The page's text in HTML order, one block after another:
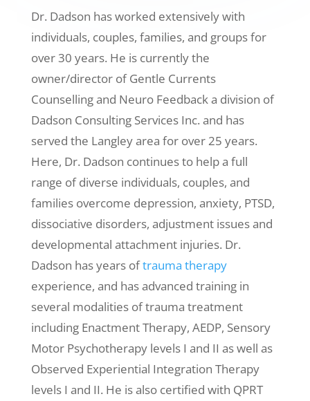
Dr. Dadson has worked extensively with
individuals, couples, families, and groups for
over 30 years. He is currently the
owner/director of Gentle Currents
Counselling and Neuro Feedback a division of
Dadson Consulting Services Inc. and has
served the Langley area for over 25 years.
Here, Dr. Dadson continues to help a full
range of diverse individuals, couples, and
families overcome depression, anxiety, PTSD,
dissociative disorders, adjustment issues and
developmental attachment injuries. Dr.
Dadson has years oftrauma therapy
experience, and has advanced training in
several modalities of trauma treatment
including Enactment Therapy, AEDP, Sensory
Motor Psychotherapy levels I and II as well as
Observed Experiential Integration Therapy
levels I and II. He is also certified with QPRT